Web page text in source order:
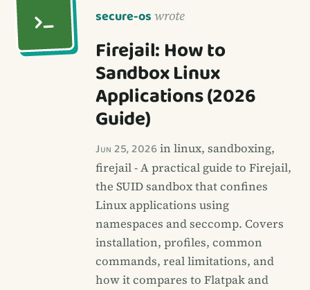
secure-os wrote
Firejail: How to
Sandbox Linux
Applications (2026
Guide)
Jun 25, 2026in linux, sandboxing,
firejail - A practical guide to Firejail,
the SUID sandbox that confines
Linux applications using
namespaces and seccomp. Covers
installation, profiles, common
commands, real limitations, and
how it compares to Flatpak and